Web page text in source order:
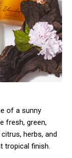
of a sunny
fresh, green,
herbs, and
tropical finish.